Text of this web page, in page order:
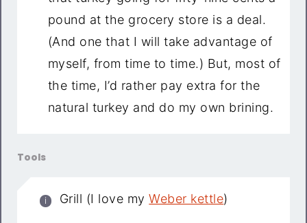
pound at the grocery store is a deal.
(And one that I will take advantage of
myself, from time to time.) But, most of
the time, I’d rather pay extra for the
natural turkey and do my own brining.
Tools
Grill (I love myWeber kettle)